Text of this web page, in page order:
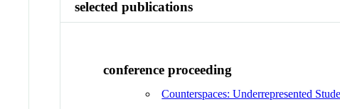
selected publications
conference proceeding
Counterspaces: Underrepresented